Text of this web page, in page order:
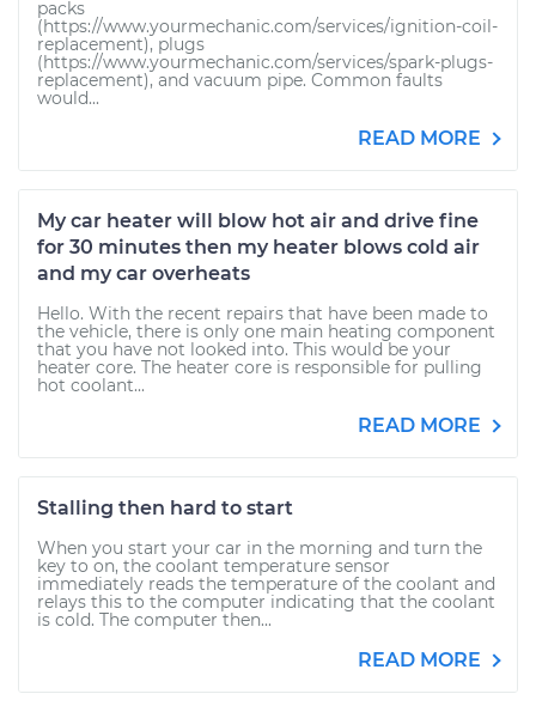
packs
(https://www.yourmechanic.com/services/ignition-coil-
replacement), plugs
(https://www.yourmechanic.com/services/spark-plugs-
replacement), and vacuum pipe. Common faults
would...
READ MORE
My car heater will blow hot air and drive fine
for 30 minutes then my heater blows cold air
and my car overheats
Hello. With the recent repairs that have been made to
the vehicle, there is only one main heating component
that you have not looked into. This would be your
heater core. The heater core is responsible for pulling
hot coolant...
READ MORE
Stalling then hard to start
When you start your car in the morning and turn the
key to on, the coolant temperature sensor
immediately reads the temperature of the coolant and
relays this to the computer indicating that the coolant
is cold. The computer then...
READ MORE